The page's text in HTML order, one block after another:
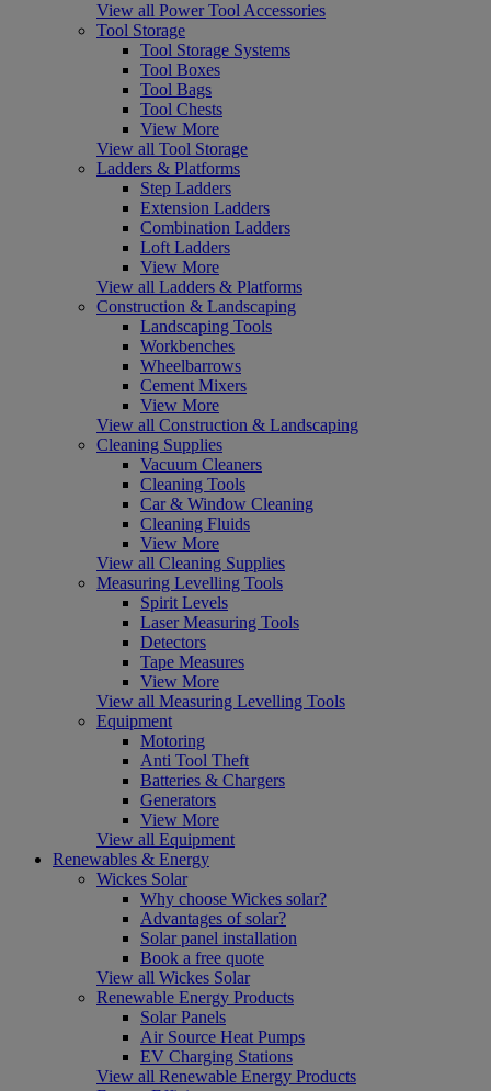
View all Power Tool Accessories
Tool Storage
Tool Storage Systems
Tool Boxes
Tool Bags
Tool Chests
View More
View all Tool Storage
Ladders & Platforms
Step Ladders
Extension Ladders
Combination Ladders
Loft Ladders
View More
View all Ladders & Platforms
Construction & Landscaping
Landscaping Tools
Workbenches
Wheelbarrows
Cement Mixers
View More
View all Construction & Landscaping
Cleaning Supplies
Vacuum Cleaners
Cleaning Tools
Car & Window Cleaning
Cleaning Fluids
View More
View all Cleaning Supplies
Measuring Levelling Tools
Spirit Levels
Laser Measuring Tools
Detectors
Tape Measures
View More
View all Measuring Levelling Tools
Equipment
Motoring
Anti Tool Theft
Batteries & Chargers
Generators
View More
View all Equipment
Renewables & Energy
Wickes Solar
Why choose Wickes solar?
Advantages of solar?
Solar panel installation
Book a free quote
View all Wickes Solar
Renewable Energy Products
Solar Panels
Air Source Heat Pumps
EV Charging Stations
View all Renewable Energy Products